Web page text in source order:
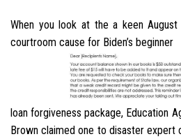
When you look at the a keen
courtroom cause for Biden’s beginner
loan forgiveness package, Education
Brown claimed one to disaster expert